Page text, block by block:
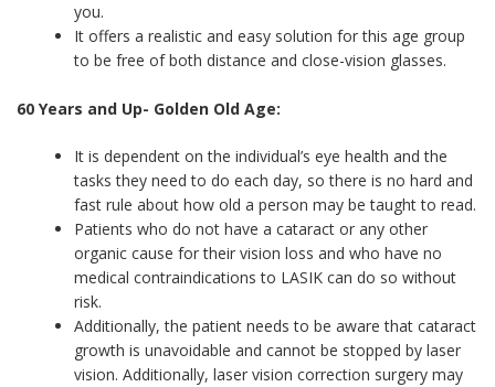
you.
It offers a realistic and easy solution for this age group
to be free of both distance and close-vision glasses.
60 Years and Up- Golden Old Age:
It is dependent on the individual’s eye health and the
tasks they need to do each day, so there is no hard and
fast rule about how old a person may be taught to read.
Patients who do not have a cataract or any other
organic cause for their vision loss and who have no
medical contraindications to LASIK can do so without
risk.
Additionally, the patient needs to be aware that cataract
growth is unavoidable and cannot be stopped by laser
vision. Additionally, laser vision correction surgery may